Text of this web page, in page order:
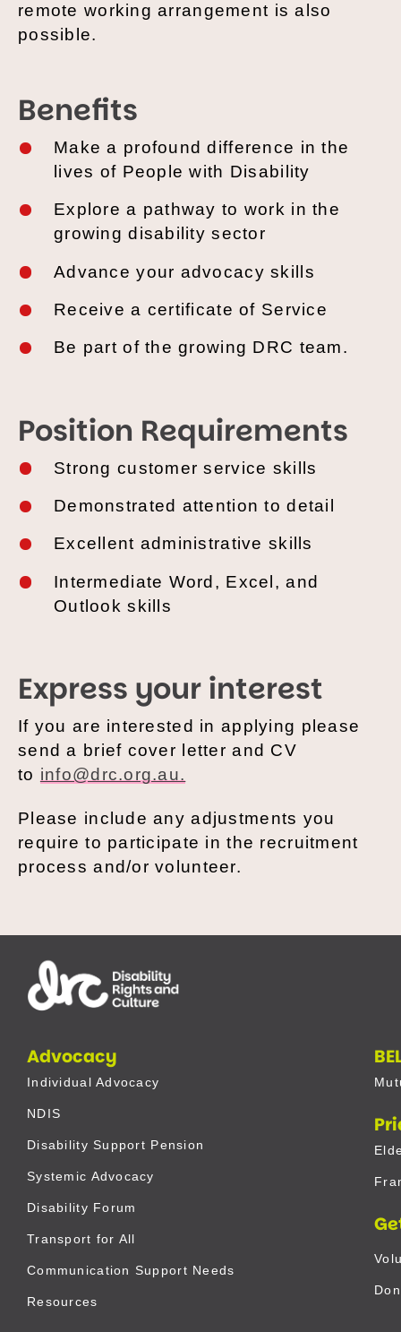
remote working arrangement is also
possible.
Benefits
Make a profound difference in the
lives of People with Disability
Explore a pathway to work in the
growing disability sector
Advance your advocacy skills
Receive a certificate of Service
Be part of the growing DRC team.
Position Requirements
Strong customer service skills
Demonstrated attention to detail
Excellent administrative skills
Intermediate Word, Excel, and
Outlook skills
Express your interest
If you are interested in applying please
send a brief cover letter and CV
to info@drc.org.au.
Please include any adjustments you
require to participate in the recruitment
process and/or volunteer.
Advocacy
Individual Advocacy
NDIS
Disability Support Pension
Systemic Advocacy
Disability Forum
Transport for All
Communication Support Needs
Resources